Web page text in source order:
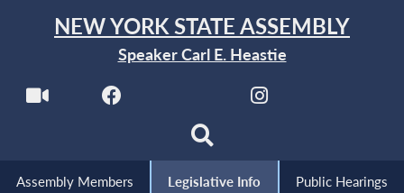
NEW YORK STATE ASSEMBLY
Speaker Carl E. Heastie
Assembly Members Legislative Info Public Hearings